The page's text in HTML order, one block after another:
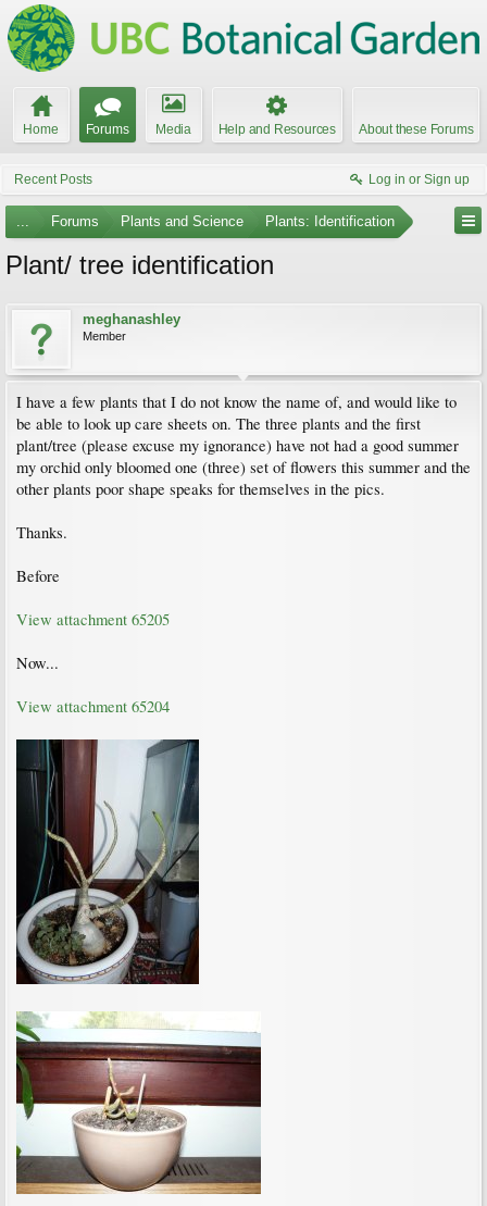
Home Forums Media Help and Resources About these Forums
Recent Posts Log in or Sign up
... Forums Plants and Science Plants: Identification
Plant/ tree identification
meghanashley
Member
I have a few plants that I do not know the name of, and would like to
be able to look up care sheets on. The three plants and the first
plant/tree (please excuse my ignorance) have not had a good summer
my orchid only bloomed one (three) set of flowers this summer and the
other plants poor shape speaks for themselves in the pics.
Thanks.
Before
View attachment 65205
Now...
View attachment 65204